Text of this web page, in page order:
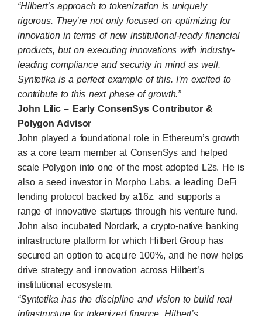
“Hilbert’s approach to tokenization is uniquely
rigorous. They’re not only focused on optimizing for
innovation in terms of new institutional-ready financial
products, but on executing innovations with industry-
leading compliance and security in mind as well.
Syntetika is a perfect example of this. I’m excited to
contribute to this next phase of growth.”
John Lilic – Early ConsenSys Contributor &
Polygon Advisor
John played a foundational role in Ethereum’s growth
as a core team member at ConsenSys and helped
scale Polygon into one of the most adopted L2s. He is
also a seed investor in Morpho Labs, a leading DeFi
lending protocol backed by a16z, and supports a
range of innovative startups through his venture fund.
John also incubated Nordark, a crypto-native banking
infrastructure platform for which Hilbert Group has
secured an option to acquire 100%, and he now helps
drive strategy and innovation across Hilbert’s
institutional ecosystem.
“Syntetika has the discipline and vision to build real
infrastructure for tokenized finance. Hilbert’s